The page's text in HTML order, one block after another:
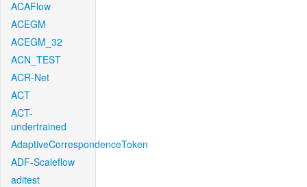
ACAFlow
ACEGM
ACEGM_32
ACN_TEST
ACR-Net
ACT
ACT-
undertrained
AdaptiveCorrespondenceToken
ADF-Scaleflow
aditest